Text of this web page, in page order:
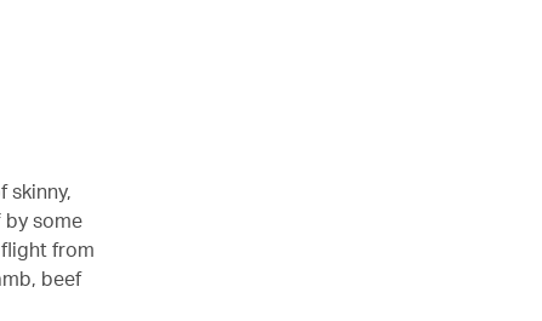
skinny,
some
from
beef